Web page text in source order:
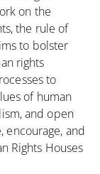
on the
the rule of
to bolster
rights
to
of human
and open
encourage, and
Rights Houses